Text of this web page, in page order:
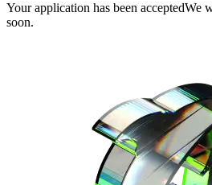
Your application has been acceptedWe
soon.